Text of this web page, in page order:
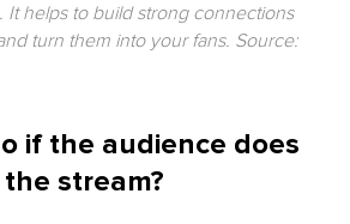
It helps to build strong connections
turn them into your fans. Source:
if the audience does
stream?